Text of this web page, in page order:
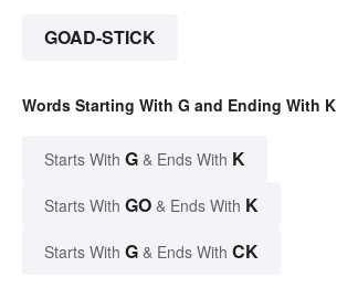
GOAD-STICK
Words Starting With G and Ending With K
Starts With G & Ends With K
Starts With GO & Ends With K
Starts With G & Ends With CK